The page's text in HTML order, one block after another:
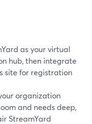
as your virtual
hub, then integrate
site for registration
organization
and needs deep,
StreamYard